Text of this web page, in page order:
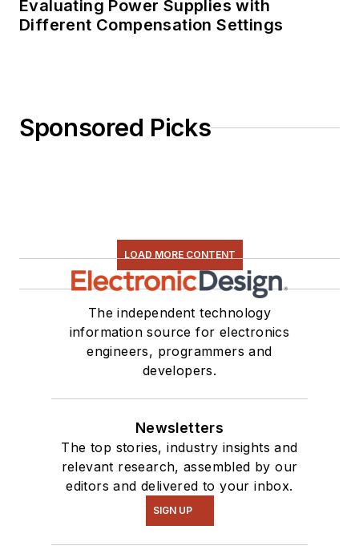
Evaluating Power Supplies with
Different Compensation Settings
Sponsored Picks
LOAD MORE CONTENT
The independent technology
information source for electronics
engineers, programmers and
developers.
Newsletters
The top stories, industry insights and
relevant research, assembled by our
editors and delivered to your inbox.
SIGN UP